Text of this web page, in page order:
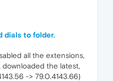
dials to folder.
all the extensions,
the latest,
-> 79.0.4143.66)